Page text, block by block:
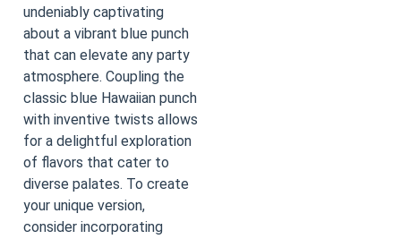
undeniably captivating
about a vibrant blue punch
that can elevate any party
atmosphere. Coupling the
classic blue Hawaiian punch
with inventive twists allows
for a delightful exploration
of flavors that cater to
diverse palates. To create
your unique version,
consider incorporating